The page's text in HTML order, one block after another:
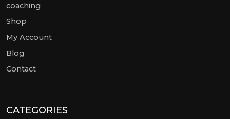
coaching
Shop
My Account
Blog
Contact
CATEGORIES